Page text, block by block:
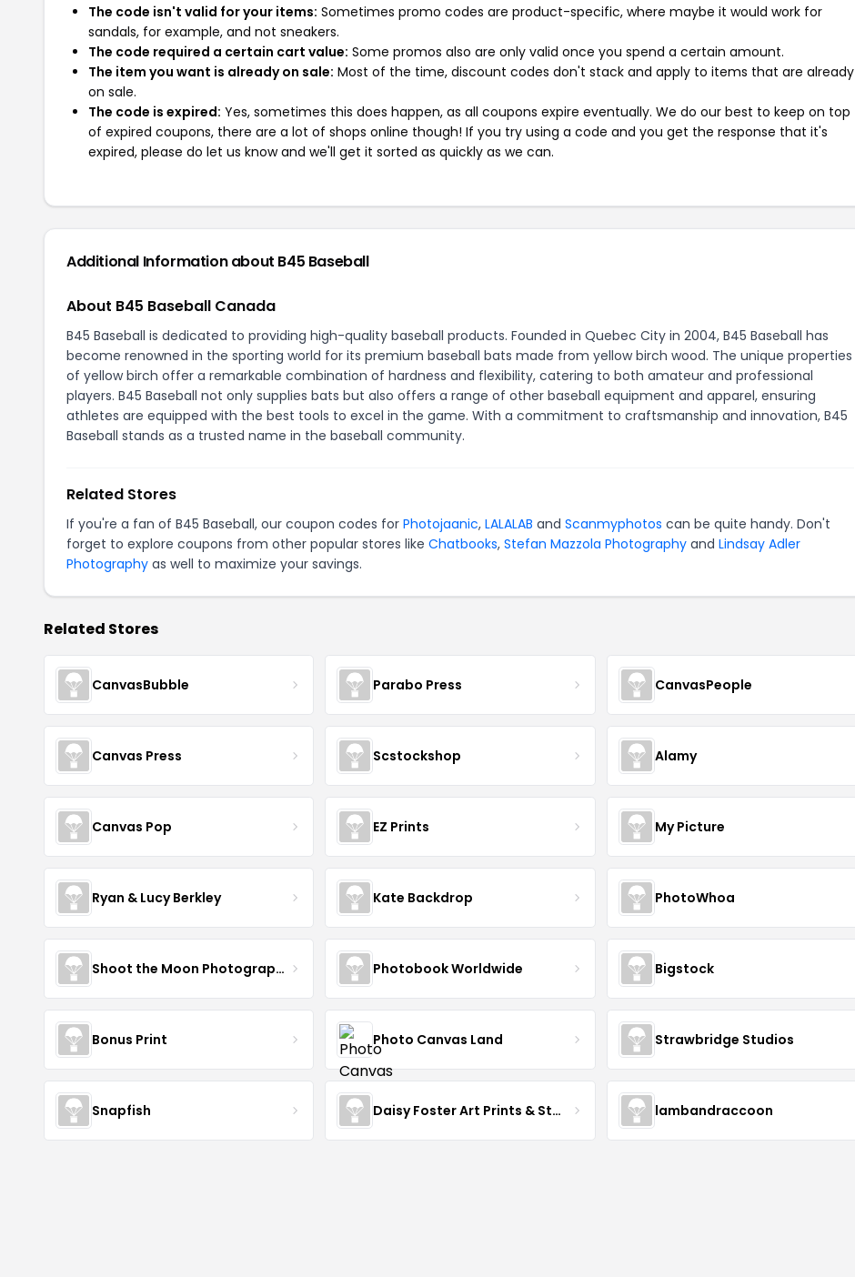
The code isn't valid for your items: Sometimes promo codes are product-specific, where maybe it would work for
sandals, for example, and not sneakers.
The code required a certain cart value: Some promos also are only valid once you spend a certain amount.
The item you want is already on sale: Most of the time, discount codes don't stack and apply to items that are already
on sale.
The code is expired: Yes, sometimes this does happen, as all coupons expire eventually. We do our best to keep on top
of expired coupons, there are a lot of shops online though! If you try using a code and you get the response that it's
expired, please do let us know and we'll get it sorted as quickly as we can.
Additional Information about B45 Baseball
About B45 Baseball Canada
B45 Baseball is dedicated to providing high-quality baseball products. Founded in Quebec City in 2004, B45 Baseball has
become renowned in the sporting world for its premium baseball bats made from yellow birch wood. The unique properties
of yellow birch offer a remarkable combination of hardness and flexibility, catering to both amateur and professional
players. B45 Baseball not only supplies bats but also offers a range of other baseball equipment and apparel, ensuring
athletes are equipped with the best tools to excel in the game. With a commitment to craftsmanship and innovation, B45
Baseball stands as a trusted name in the baseball community.
Related Stores
If you're a fan of B45 Baseball, our coupon codes for Photojaanic, LALALAB and Scanmyphotos can be quite handy. Don't
forget to explore coupons from other popular stores like Chatbooks, Stefan Mazzola Photography and Lindsay Adler
Photography as well to maximize your savings.
Related Stores
CanvasBubble Parabo Press CanvasPeople
Canvas Press Scstockshop Alamy
Canvas Pop EZ Prints My Picture
Ryan & Lucy Berkley Kate Backdrop PhotoWhoa
Shoot the Moon Photography Photobook Worldwide Bigstock
Bonus Print Photo Canvas Land Strawbridge Studios
Snapfish Daisy Foster Art Prints & Stationery lambandraccoon